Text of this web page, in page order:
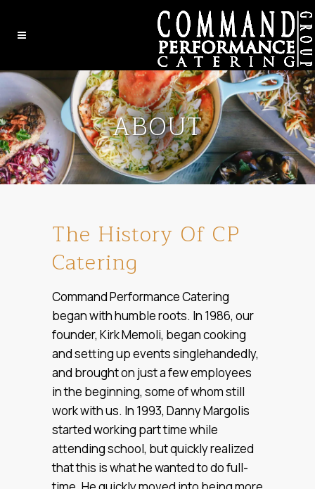
ABOUT
The History Of CP
Catering
Command Performance Catering
began with humble roots. In 1986, our
founder, Kirk Memoli, began cooking
and setting up events singlehandedly,
and brought on just a few employees
in the beginning, some of whom still
work with us. In 1993, Danny Margolis
started working part time while
attending school, but quickly realized
that this is what he wanted to do full-